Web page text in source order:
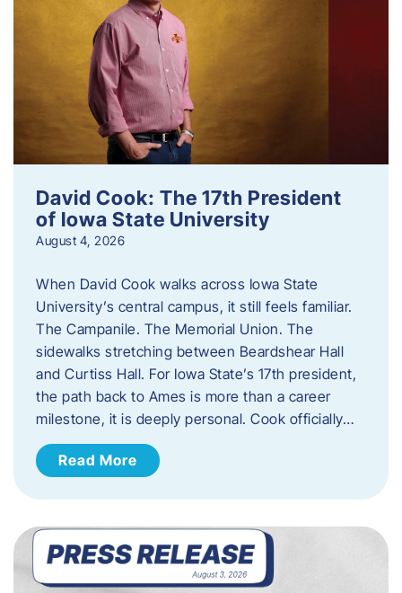
David Cook: The 17th President
of Iowa State University
August 4, 2026
When David Cook walks across Iowa State
University’s central campus, it still feels familiar.
The Campanile. The Memorial Union. The
sidewalks stretching between Beardshear Hall
and Curtiss Hall. For Iowa State’s 17th president,
the path back to Ames is more than a career
milestone, it is deeply personal. Cook officially…
Read More